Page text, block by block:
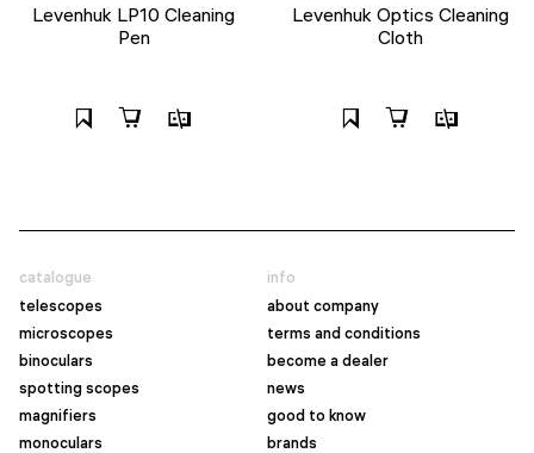
Levenhuk LP10 Cleaning
Pen
Levenhuk Optics Cleaning
Cloth
catalogue
telescopes
microscopes
binoculars
spotting scopes
magnifiers
monoculars
info
about company
terms and conditions
become a dealer
news
good to know
brands